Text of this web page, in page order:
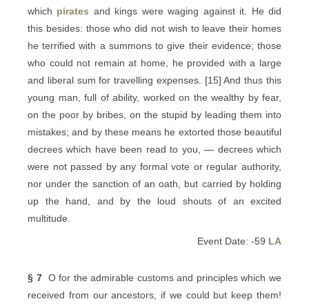
which pirates and kings were waging against it. He did
this besides: those who did not wish to leave their homes
he terrified with a summons to give their evidence; those
who could not remain at home, he provided with a large
and liberal sum for travelling expenses. [15] And thus this
young man, full of ability, worked on the wealthy by fear,
on the poor by bribes, on the stupid by leading them into
mistakes; and by these means he extorted those beautiful
decrees which have been read to you, — decrees which
were not passed by any formal vote or regular authority,
nor under the sanction of an oath, but carried by holding
up the hand, and by the loud shouts of an excited
multitude.
Event Date: -59 LA
§ 7O for the admirable customs and principles which we
received from our ancestors, if we could but keep them!